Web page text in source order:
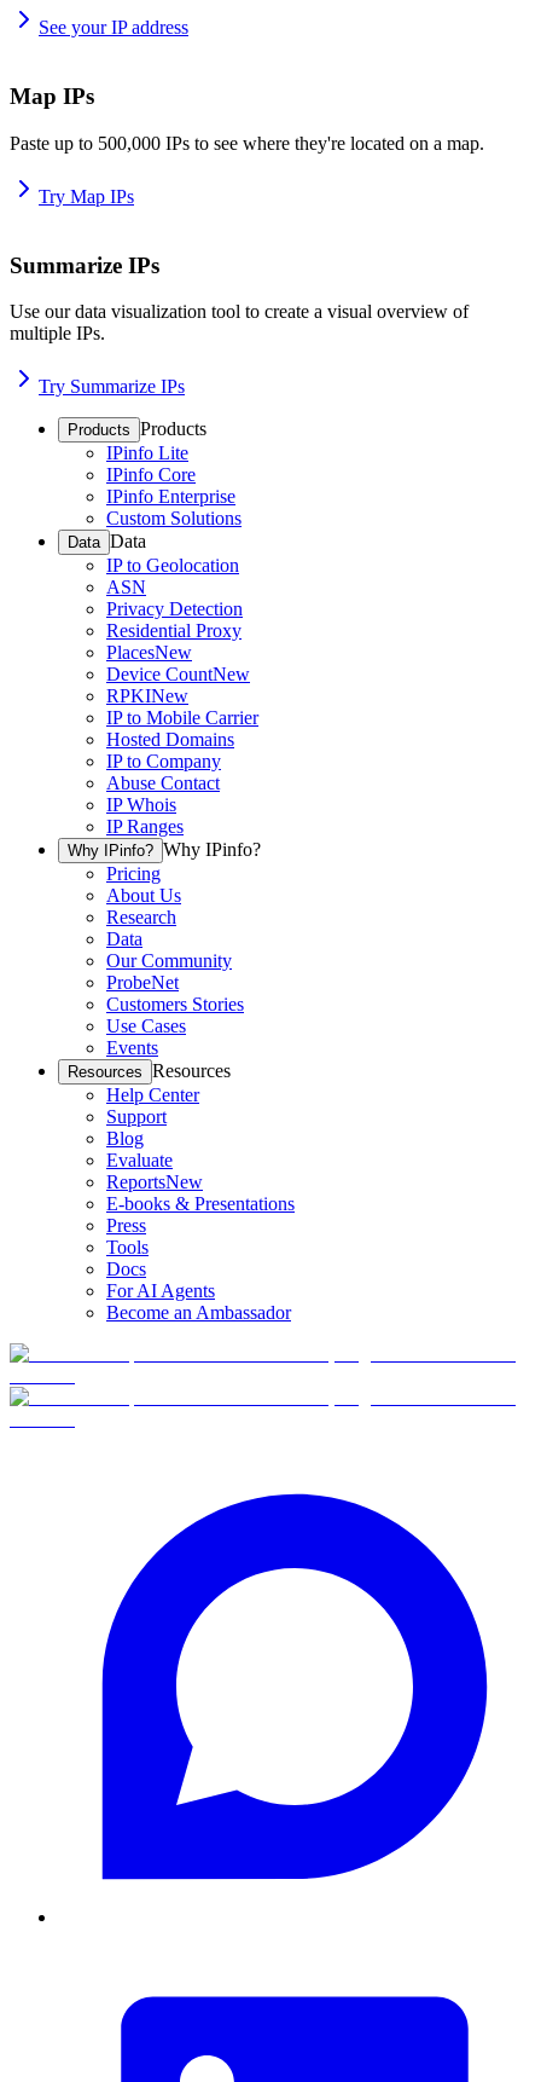
See your IP address
Map IPs
Paste up to 500,000 IPs to see where they're located on a map.
Try Map IPs
Summarize IPs
Use our data visualization tool to create a visual overview of
multiple IPs.
Try Summarize IPs
Products Products
IPinfo Lite
IPinfo Core
IPinfo Enterprise
Custom Solutions
Data Data
IP to Geolocation
ASN
Privacy Detection
Residential Proxy
PlacesNew
Device CountNew
RPKINew
IP to Mobile Carrier
Hosted Domains
IP to Company
Abuse Contact
IP Whois
IP Ranges
Why IPinfo? Why IPinfo?
Pricing
About Us
Research
Data
Our Community
ProbeNet
Customers Stories
Use Cases
Events
Resources Resources
Help Center
Support
Blog
Evaluate
ReportsNew
E-books & Presentations
Press
Tools
Docs
For AI Agents
Become an Ambassador